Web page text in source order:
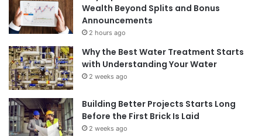
Wealth Beyond Splits and Bonus
Announcements
2 hours ago
Why the Best Water Treatment Starts
with Understanding Your Water
2 weeks ago
Building Better Projects Starts Long
Before the First Brick Is Laid
2 weeks ago